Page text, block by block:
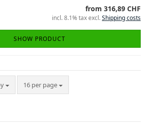
from 316,89 CHF
incl. 8.1% tax excl.Shipping costs
SHOW PRODUCT
16 per page
per page